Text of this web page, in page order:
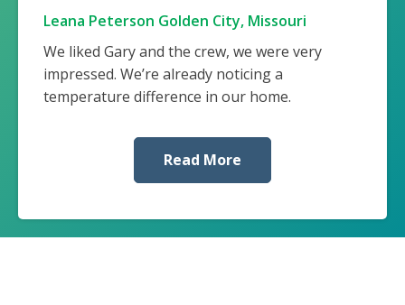
Leana Peterson Golden City, Missouri
We liked Gary and the crew, we were very
impressed. We’re already noticing a
temperature difference in our home.
Read More